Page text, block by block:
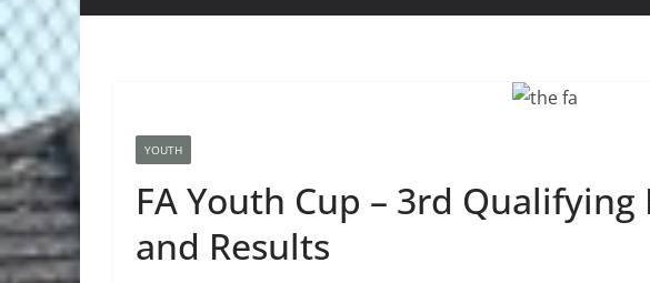
YOUTH
FA Youth Cup – 3rd
and Results